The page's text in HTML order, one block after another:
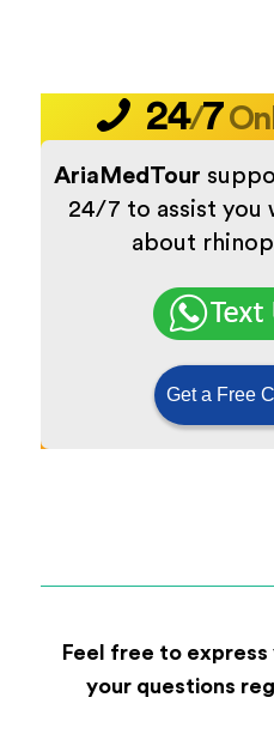
24/7
AriaMedTour
24/7 to assist you
about
Get a Free
Feel free to express
your questions